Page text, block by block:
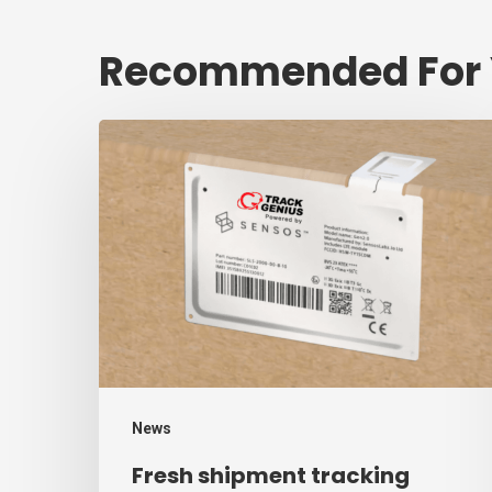
Recommended For
News
tracking
$1.3
trillion
annual
Fresh shipment tracking